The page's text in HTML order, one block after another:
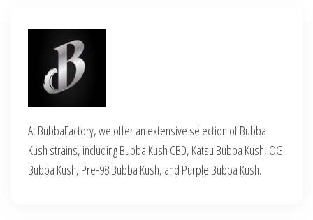
At BubbaFactory, we offer an extensive selection of Bubba
Kush strains, including Bubba Kush CBD, Katsu Bubba Kush, OG
Bubba Kush, Pre-98 Bubba Kush, and Purple Bubba Kush.